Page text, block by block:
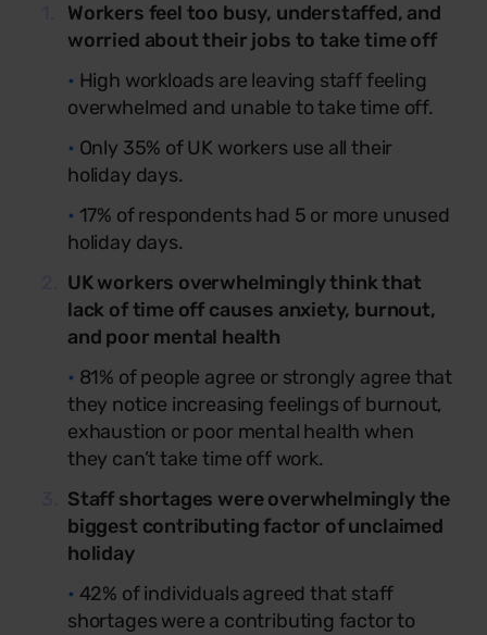
Workers feel too busy, understaffed, and
worried about their jobs to take time off
• High workloads are leaving staff feeling
overwhelmed and unable to take time off.
• Only 35% of UK workers use all their
holiday days.
• 17% of respondents had 5 or more unused
holiday days.
UK workers overwhelmingly think that
lack of time off causes anxiety, burnout,
and poor mental health
• 81% of people agree or strongly agree that
they notice increasing feelings of burnout,
exhaustion or poor mental health when
they can’t take time off work.
Staff shortages were overwhelmingly the
biggest contributing factor of unclaimed
holiday
• 42% of individuals agreed that staff
shortages were a contributing factor to